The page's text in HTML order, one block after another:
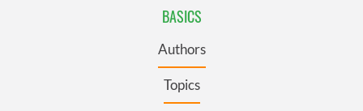
BASICS
Authors
Topics